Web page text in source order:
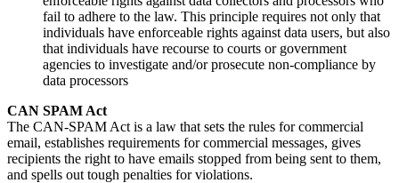
fail to adhere to the law. This principle requires not only that
individuals have enforceable rights against data users, but also
that individuals have recourse to courts or government
agencies to investigate and/or prosecute non-compliance by
data processors
CAN SPAM Act
The CAN-SPAM Act is a law that sets the rules for commercial
email, establishes requirements for commercial messages, gives
recipients the right to have emails stopped from being sent to them,
and spells out tough penalties for violations.